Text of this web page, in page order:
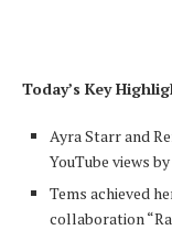
Today’s Key
Ayra Starr and
YouTube views
Tems achieved
collaboration